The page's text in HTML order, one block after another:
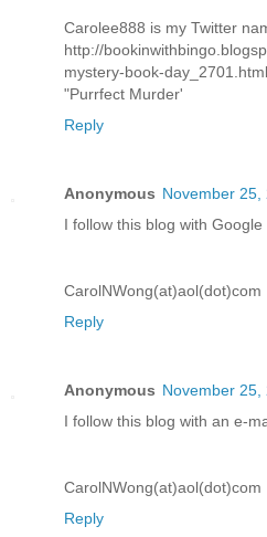
Carolee888 is my Twitter
http://
mystery-book-
"Purrfect Murder'
Reply
Anonymous November 25,
I follow this blog with
CarolNWong(at)aol(dot)com
Reply
Anonymous November 25,
I follow this blog with an e-
CarolNWong(at)aol(dot)com
Reply